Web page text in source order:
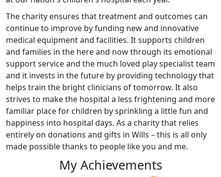
The charity ensures that treatment and outcomes can
continue to improve by funding new and innovative
medical equipment and facilities. It supports children
and families in the here and now through its emotional
support service and the much loved play specialist team
and it invests in the future by providing technology that
helps train the bright clinicians of tomorrow. It also
strives to make the hospital a less frightening and more
familiar place for children by sprinkling a little fun and
happiness into hospital days. As a charity that relies
entirely on donations and gifts in Wills – this is all only
made possible thanks to people like you and me.
My Achievements